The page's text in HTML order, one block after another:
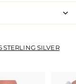
STERLING SILVER